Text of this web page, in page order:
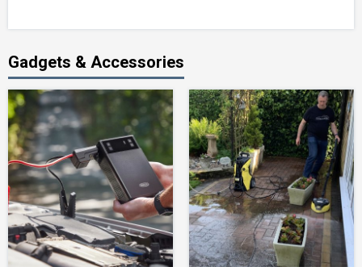
Gadgets & Accessories